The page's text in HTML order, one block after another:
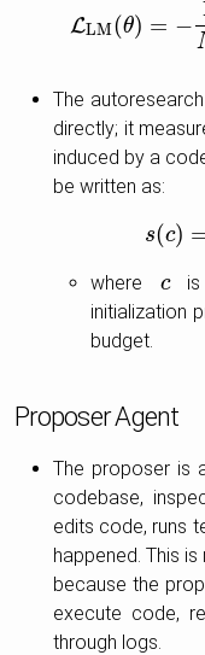
LLM(θ) = −
LLM( θ)= −1N
The
directly; it
induced by a
be written as:
s(c) s(
where c
cis
initialization
budget.
Proposer Agent
The proposer is
codebase,
edits code, runs
happened. This
because the
execute code,
through logs.